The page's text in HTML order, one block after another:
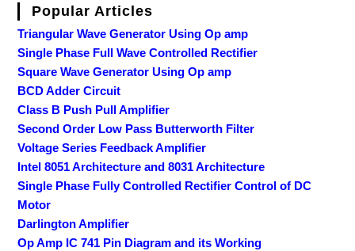
Popular Articles
Triangular Wave Generator Using Op amp
Single Phase Full Wave Controlled Rectifier
Square Wave Generator Using Op amp
BCD Adder Circuit
Class B Push Pull Amplifier
Second Order Low Pass Butterworth Filter
Voltage Series Feedback Amplifier
Intel 8051 Architecture and 8031 Architecture
Single Phase Fully Controlled Rectifier Control of DC
Motor
Darlington Amplifier
Op Amp IC 741 Pin Diagram and its Working